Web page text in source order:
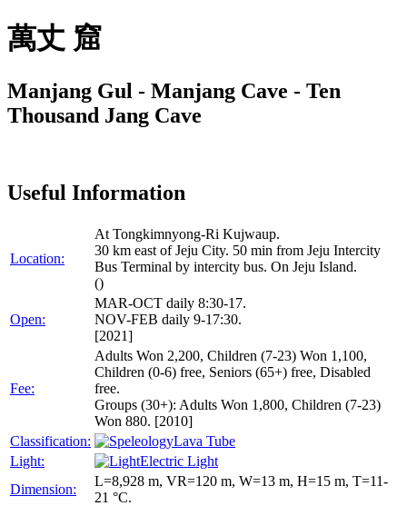
萬丈 窟
Manjang Gul - Manjang Cave - Ten
Thousand Jang Cave
Useful Information
Location:
At Tongkimnyong-Ri Kujwaup.
30 km east of Jeju City. 50 min from Jeju Intercity
Bus Terminal by intercity bus. On Jeju Island.
()
Open:
MAR-OCT daily 8:30-17.
NOV-FEB daily 9-17:30.
[2021]
Fee:
Adults Won 2,200, Children (7-23) Won 1,100,
Children (0-6) free, Seniors (65+) free, Disabled
free.
Groups (30+): Adults Won 1,800, Children (7-23)
Won 880. [2010]
Classification:
Lava Tube
Light:
Electric Light
Dimension:
L=8,928 m, VR=120 m, W=13 m, H=15 m, T=11-
21 °C.